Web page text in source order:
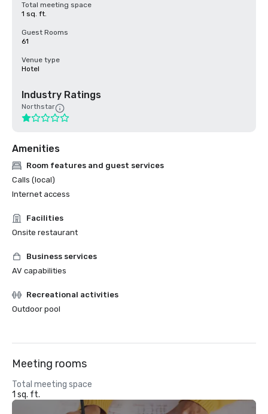
Total meeting space
1 sq. ft.
Guest Rooms
61
Venue type
Hotel
Industry Ratings
Northstar
Amenities
Room features and guest services
Calls (local)
Internet access
Facilities
Onsite restaurant
Business services
AV capabilities
Recreational activities
Outdoor pool
Meeting rooms
Total meeting space
1 sq. ft.